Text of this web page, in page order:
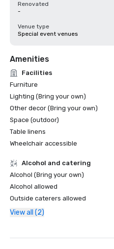
Renovated
-
Venue type
Special event venues
Amenities
Facilities
Furniture
Lighting (Bring your own)
Other decor (Bring your own)
Space (outdoor)
Table linens
Wheelchair accessible
Alcohol and catering
Alcohol (Bring your own)
Alcohol allowed
Outside caterers allowed
View all (2)